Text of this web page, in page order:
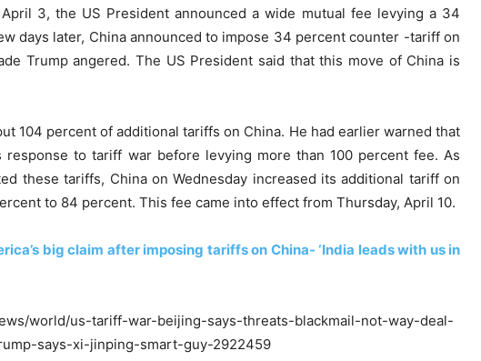
3, the US President announced a wide mutual fee levying a 34
days later, China announced to impose 34 percent counter -tariff on
Trump angered. The US President said that this move of China is
104 percent of additional tariffs on China. He had earlier warned that
response to tariff war before levying more than 100 percent fee. As
these tariffs, China on Wednesday increased its additional tariff on
to 84 percent. This fee came into effect from Thursday, April 10.
big claim after imposing tariffs on China- ‘India leads with us in
world/us-tariff-war-beijing-says-threats-blackmail-not-way-deal-
says-xi-jinping-smart-guy-2922459